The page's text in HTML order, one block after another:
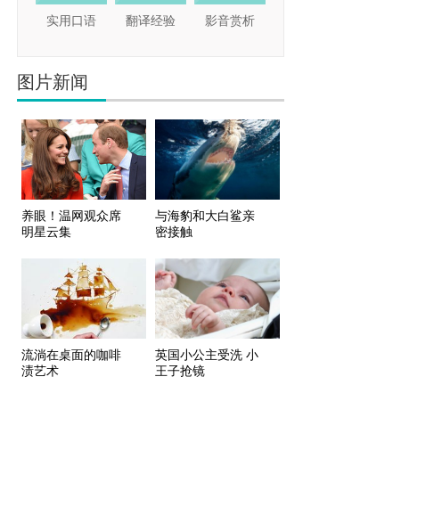
实用口语 翻译经验 影音赏析
图片新闻
养眼！温网观众席
明星云集
与海豹和大白鲨亲
密接触
流淌在桌面的咖啡
渍艺术
英国小公主受洗 小
王子抢镜